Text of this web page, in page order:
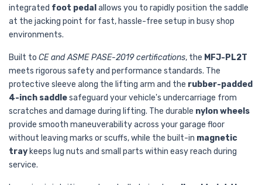
integrated foot pedal allows you to rapidly position the saddle
at the jacking point for fast, hassle-free setup in busy shop
environments.
Built to CE and ASME PASE-2019 certifications, the MFJ-PL2T
meets rigorous safety and performance standards. The
protective sleeve along the lifting arm and the rubber-padded
4-inch saddlesafeguard your vehicle's undercarriage from
scratches and damage during lifting. The durable nylon wheels
provide smooth maneuverability across your garage floor
without leaving marks or scuffs, while the built-in magnetic
tray keeps lug nuts and small parts within easy reach during
service.